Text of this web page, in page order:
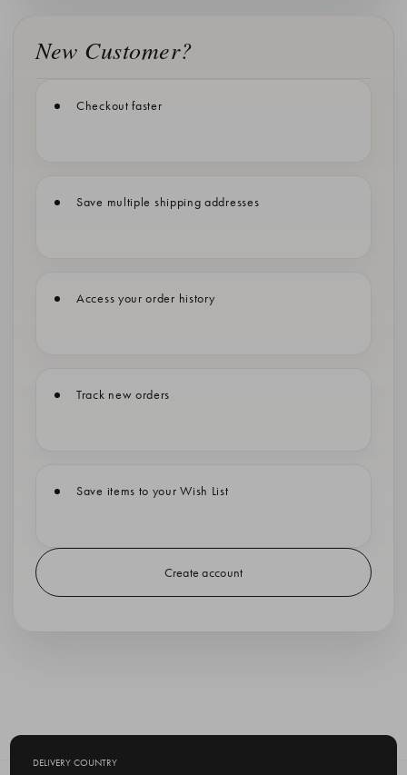
New Customer?
Checkout faster
Save multiple shipping addresses
Access your order history
Track new orders
Save items to your Wish List
Create account
DELIVERY COUNTRY